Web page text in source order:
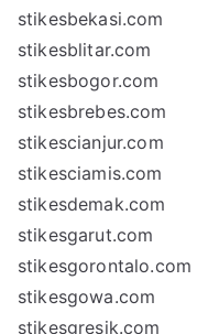
stikesbekasi.com
stikesblitar.com
stikesbogor.com
stikesbrebes.com
stikescianjur.com
stikesciamis.com
stikesdemak.com
stikesgarut.com
stikesgorontalo.com
stikesgowa.com
stikesgresik.com